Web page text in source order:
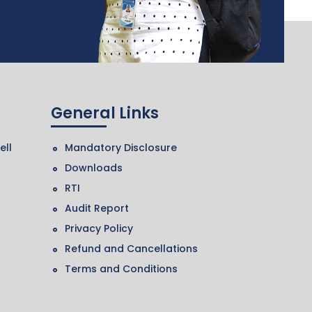
General Links
Mandatory Disclosure
Downloads
RTI
Audit Report
Privacy Policy
Refund and Cancellations
Terms and Conditions